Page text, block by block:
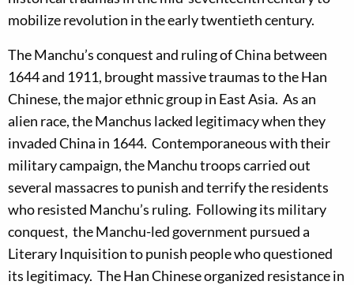
mobilize revolution in the early twentieth century.
The Manchu’s conquest and ruling of China between
1644 and 1911, brought massive traumas to the Han
Chinese, the major ethnic group in East Asia. As an
alien race, the Manchus lacked legitimacy when they
invaded China in 1644. Contemporaneous with their
military campaign, the Manchu troops carried out
several massacres to punish and terrify the residents
who resisted Manchu’s ruling. Following its military
conquest, the Manchu-led government pursued a
Literary Inquisition to punish people who questioned
its legitimacy. The Han Chinese organized resistance in